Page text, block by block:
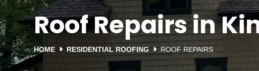
Roof Repairs in
HOME RESIDENTIAL ROOFING ROOF REPAIRS